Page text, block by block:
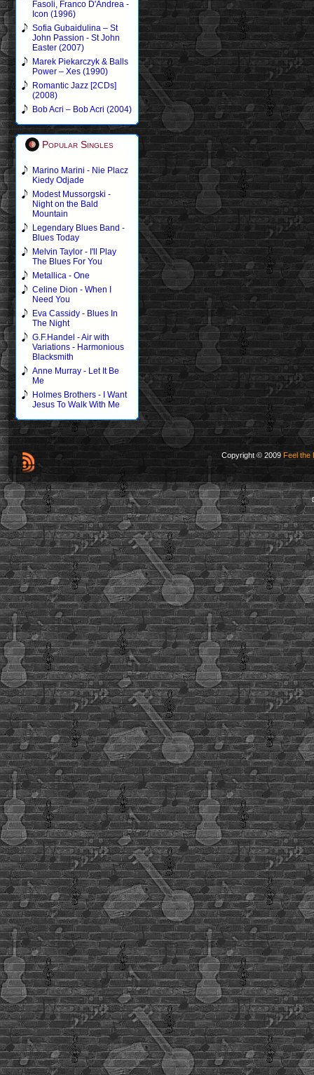
Fasoli, Franco D'Andrea -
Icon (1996)
Sofia Gubaidulina – St
John Passion - St John
Easter (2007)
Marek Piekarczyk & Balls
Power – Xes (1990)
Romantic Jazz [2CDs]
(2008)
Bob Acri – Bob Acri (2004)
Popular Singles
Marino Marini - Nie Placz
Kiedy Odjade
Modest Mussorgski -
Night on the Bald
Mountain
Legendary Blues Band -
Blues Today
Melvin Taylor - I'll Play
The Blues For You
Metallica - One
Celine Dion - When I
Need You
Eva Cassidy - Blues In
The Night
G.F.Handel - Air with
Variations - Harmonious
Blacksmith
Anne Murray - Let It Be
Me
Holmes Brothers - I Want
Jesus To Walk With Me
Copyright © 2009 Feel the